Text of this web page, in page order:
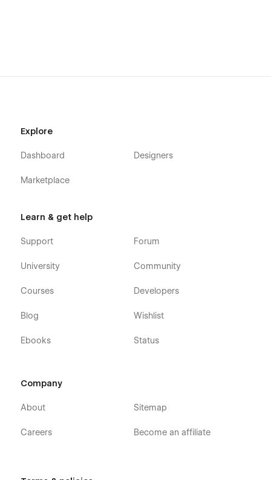
Explore
Dashboard
Marketplace
Designers
Learn & get help
Support
University
Courses
Blog
Ebooks
Forum
Community
Developers
Wishlist
Status
Company
About
Careers
Sitemap
Become an affiliate